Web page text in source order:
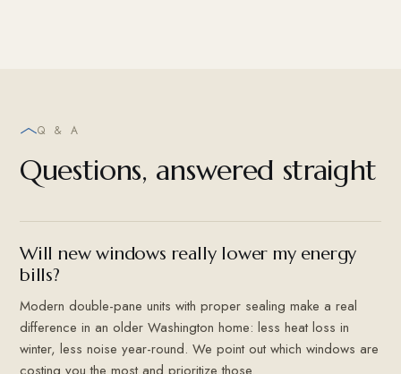
Q & A
Questions, answered straight
Will new windows really lower my energy
bills?
Modern double-pane units with proper sealing make a real
difference in an older Washington home: less heat loss in
winter, less noise year-round. We point out which windows are